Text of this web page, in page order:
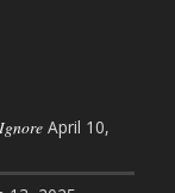
April 10,